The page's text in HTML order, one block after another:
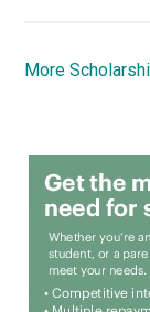
More